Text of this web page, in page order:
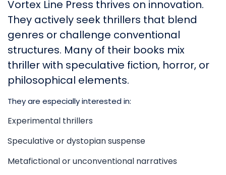
Vortex Line Press thrives on innovation.
They actively seek thrillers that blend
genres or challenge conventional
structures. Many of their books mix
thriller with speculative fiction, horror, or
philosophical elements.
They are especially interested in:
Experimental thrillers
Speculative or dystopian suspense
Metafictional or unconventional narratives